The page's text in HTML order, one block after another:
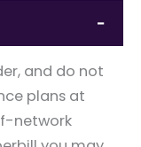
−
and do not
plans at
network